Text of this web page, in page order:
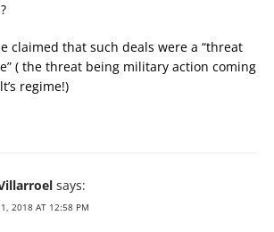
claimed that such deals were a “threat
( the threat being military action coming
regime!)
says:
2018 AT 12:58 PM